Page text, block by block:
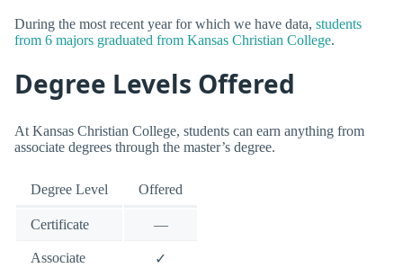
During the most recent year for which we have data, students
from 6 majors graduated from Kansas Christian College.
Degree Levels Offered
At Kansas Christian College, students can earn anything from
associate degrees through the master’s degree.
Degree Level Offered
Certificate —
Associate ✓